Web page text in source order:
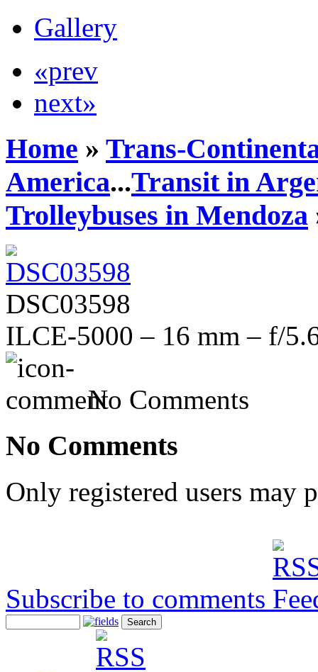
Gallery
«prev
next»
Home » Trans-
America...Transit in
Trolleybuses in Mendoza
DSC03598
ILCE-5000 – 16 mm – f/
No Comments
No Comments
Only registered users may
Subscribe to comments